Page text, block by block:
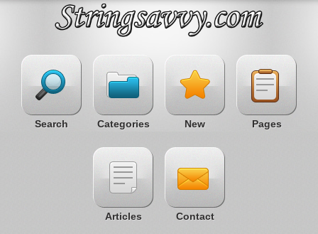
Search Categories New Pages
Articles Contact